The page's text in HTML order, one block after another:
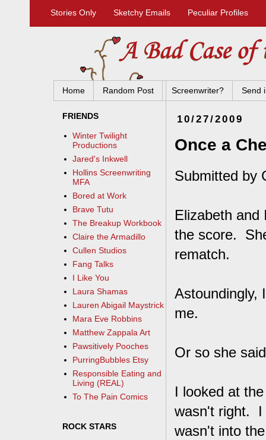
Stories Only Sketchy Emails Peculiar Profiles
Home Random Post Screenwriter? Send
10/27/2009
Once a
Submitted by
Elizabeth
the score.
rematch.
Astoundingly,
me.
Or so she
I looked at
wasn't right. I
wasn't into
FRIENDS
Winter Twilight
Productions
Jared's Inkwell
Hollins Screenwriting
MFA
Bored at Work
Brave Tutu
The Breakup Workbook
Claire the Armadillo
Cullen Studios
Fang Talks
I Like You
Laura Shamas
Lauren Abigail Maystrick
Mara Eve Robbins
Matthew Zappala Art
Pawsitively Pooches
PurringBubbles Etsy
Responsible Eating and
Living (REAL)
To The Pain Comics
ROCK STARS